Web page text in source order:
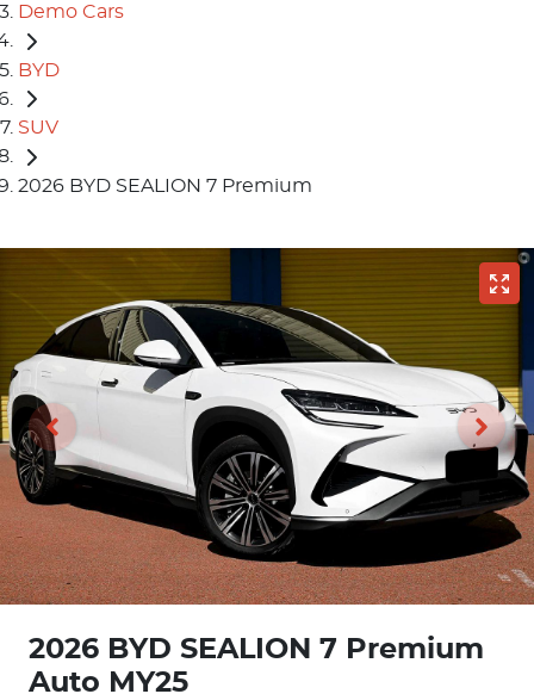
Demo Cars
BYD
SUV
2026 BYD SEALION 7 Premium
2026 BYD SEALION 7 Premium
Auto MY25